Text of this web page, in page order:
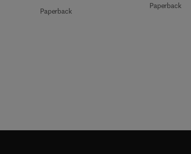
Paperback
Paperback